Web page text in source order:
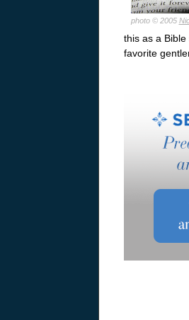
photo © 2005
this as a
favorite